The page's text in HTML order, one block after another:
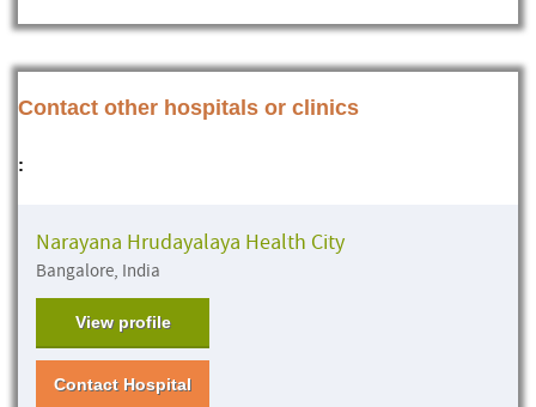
Contact other hospitals or clinics
:
Narayana Hrudayalaya Health City
Bangalore, India
View profile
Contact Hospital